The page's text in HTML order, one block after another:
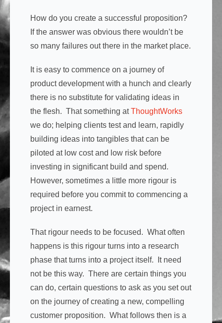
How do you create a successful proposition?
If the answer was obvious there wouldn’t be
so many failures out there in the market place.
It is easy to commence on a journey of
product development with a hunch and clearly
there is no substitute for validating ideas in
the flesh. That something atThoughtWorks
we do; helping clients test and learn, rapidly
building ideas into tangibles that can be
piloted at low cost and low risk before
investing in significant build and spend.
However, sometimes a little more rigour is
required before you commit to commencing a
project in earnest.
That rigour needs to be focused. What often
happens is this rigour turns into a research
phase that turns into a project itself. It need
not be this way. There are certain things you
can do, certain questions to ask as you set out
on the journey of creating a new, compelling
customer proposition. What follows then is a